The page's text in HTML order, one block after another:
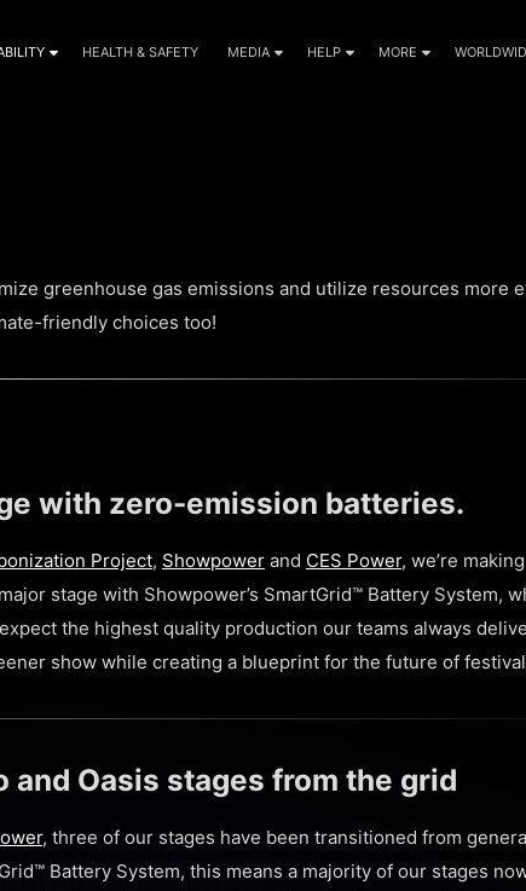
HEALTH & SAFETY MEDIA HELP MORE
greenhouse gas emissions and utilize resources more
friendly choices too!
with zero-emission batteries.
Project, Showpower and CES Power, we’re
stage with Showpower’s SmartGrid™ Battery System,
the highest quality production our teams always
show while creating a blueprint for the future of
and Oasis stages from the grid
, three of our stages have been transitioned from
Battery System, this means a majority of our stages